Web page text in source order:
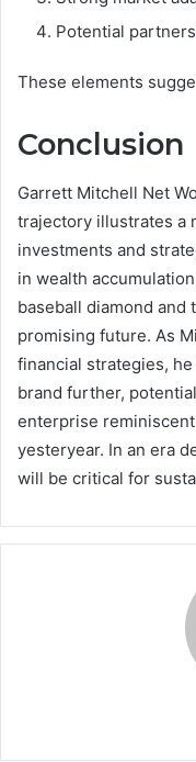
Potential
These elements
Conclusion
Garrett Mitchell Net
trajectory illustrates a
investments and
in wealth
baseball diamond and
promising future. As
financial strategies,
brand further,
enterprise
yesteryear. In an era
will be critical for